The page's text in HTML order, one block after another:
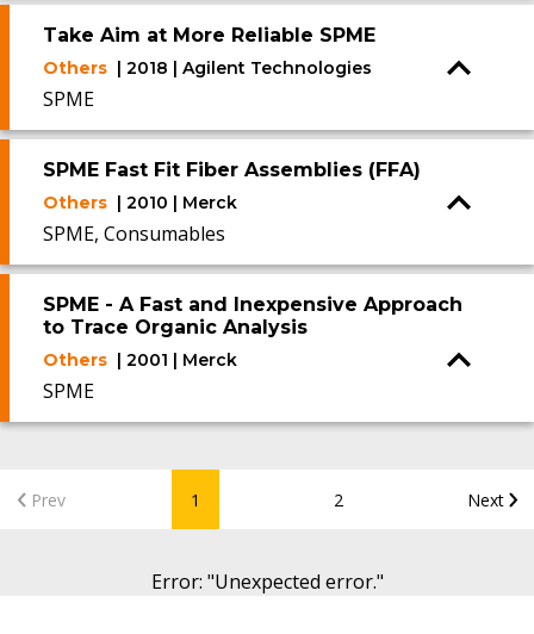
Take Aim at More Reliable SPME
Others | 2018 | Agilent Technologies
SPME
SPME Fast Fit Fiber Assemblies (FFA)
Others | 2010 | Merck
SPME, Consumables
SPME - A Fast and Inexpensive Approach
to Trace Organic Analysis
Others | 2001 | Merck
SPME
Prev 1 2 Next
Error: "Unexpected error."